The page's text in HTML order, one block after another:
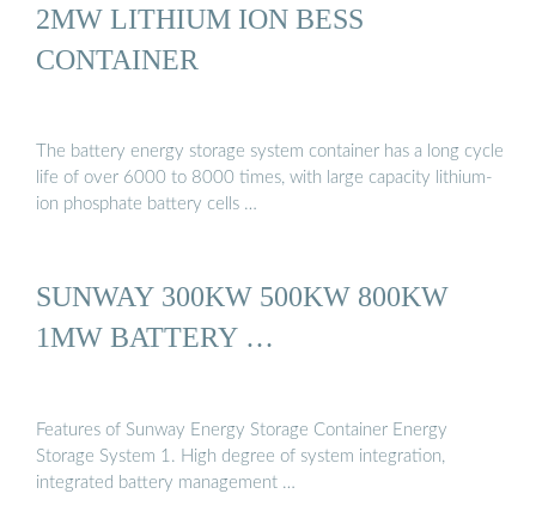
2MW LITHIUM ION BESS
CONTAINER
The battery energy storage system container has a long cycle
life of over 6000 to 8000 times, with large capacity lithium-
ion phosphate battery cells …
SUNWAY 300KW 500KW 800KW
1MW BATTERY …
Features of Sunway Energy Storage Container Energy
Storage System 1. High degree of system integration,
integrated battery management …